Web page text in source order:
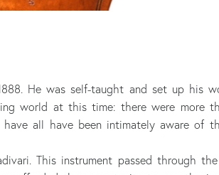
He was self-taught and set up his
world at this time: there were more
all have been intimately aware of
This instrument passed through